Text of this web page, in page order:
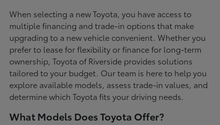
When selecting a new Toyota, you have access to
multiple financing and trade-in options that make
upgrading to a new vehicle convenient. Whether you
prefer to lease for flexibility or finance for long-term
ownership, Toyota of Riverside provides solutions
tailored to your budget. Our team is here to help you
explore available models, assess trade-in values, and
determine which Toyota fits your driving needs.
What Models Does Toyota Offer?